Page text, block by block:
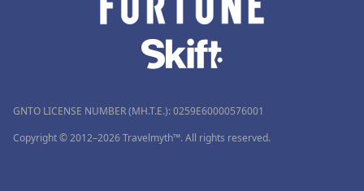
GNTO LICENSE NUMBER (MH.T.E.): 0259Ε60000576001
Copyright © 2012–2026 Travelmyth™. All rights reserved.